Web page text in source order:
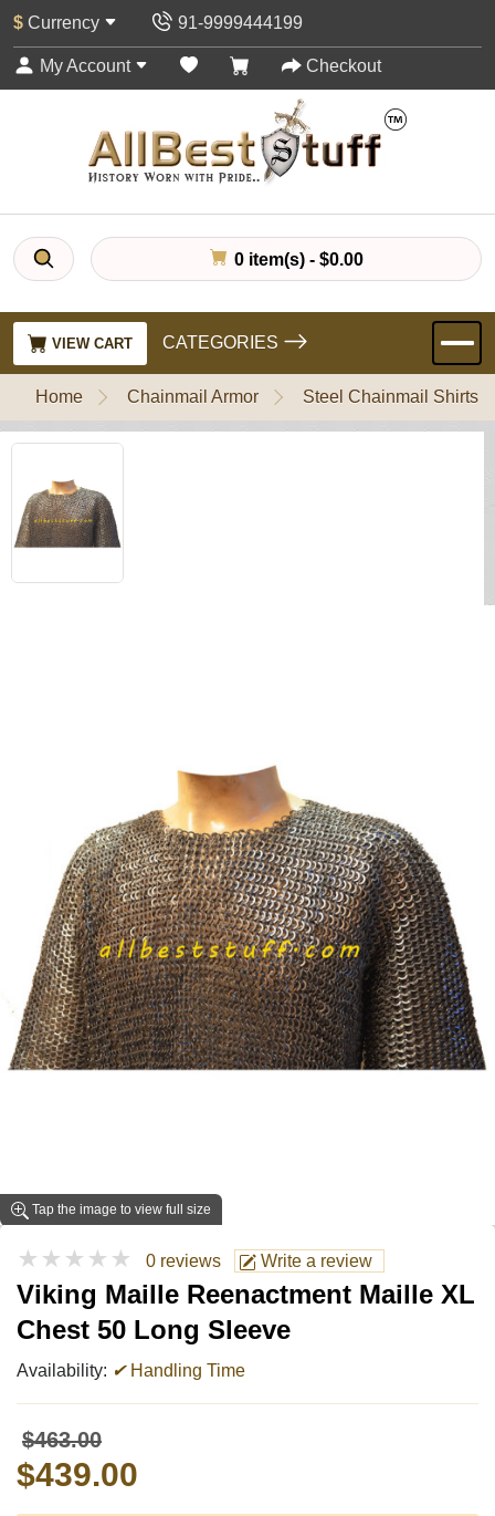
$ Currency 91-9999444199
My Account Checkout
0 item(s) - $0.00
VIEW CART CATEGORIES
Home Chainmail Armor Steel Chainmail Shirts
Tap the image to view full size
★★★★★ 0 reviews Write a review
Viking Maille Reenactment Maille XL
Chest 50 Long Sleeve
Availability: ✔Handling Time
$463.00
$439.00